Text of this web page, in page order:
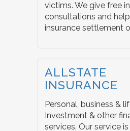
victims. We give free
consultations and
insurance settlement
ALLSTATE
INSURANCE
Personal, business &
Investment & other
services. Our service